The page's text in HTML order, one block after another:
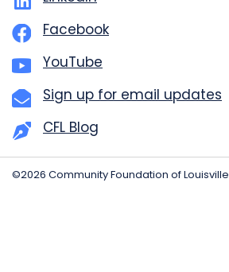
Facebook
YouTube
Sign up for email updates
CFL Blog
©2026 Community Foundation of Louisville